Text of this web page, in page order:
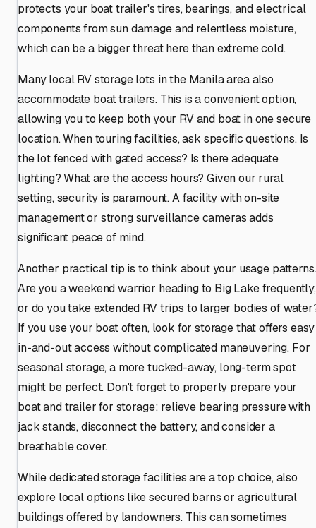
protects your boat trailer's tires, bearings, and electrical
components from sun damage and relentless moisture,
which can be a bigger threat here than extreme cold.
Many local RV storage lots in the Manila area also
accommodate boat trailers. This is a convenient option,
allowing you to keep both your RV and boat in one secure
location. When touring facilities, ask specific questions. Is
the lot fenced with gated access? Is there adequate
lighting? What are the access hours? Given our rural
setting, security is paramount. A facility with on-site
management or strong surveillance cameras adds
significant peace of mind.
Another practical tip is to think about your usage patterns.
Are you a weekend warrior heading to Big Lake frequently,
or do you take extended RV trips to larger bodies of
If you use your boat often, look for storage that offers easy
in-and-out access without complicated maneuvering. For
seasonal storage, a more tucked-away, long-term spot
might be perfect. Don't forget to properly prepare your
boat and trailer for storage: relieve bearing pressure with
jack stands, disconnect the battery, and consider a
breathable cover.
While dedicated storage facilities are a top choice, also
explore local options like secured barns or agricultural
buildings offered by landowners. This can sometimes